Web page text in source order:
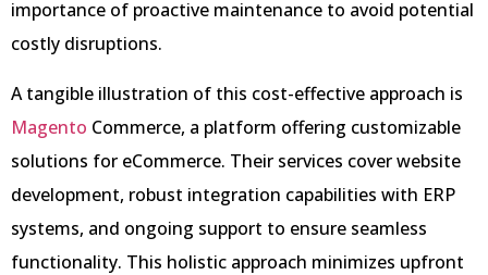
importance of proactive maintenance to avoid potential
costly disruptions.
A tangible illustration of this cost-effective approach is
Magento Commerce, a platform offering customizable
solutions for eCommerce. Their services cover website
development, robust integration capabilities with ERP
systems, and ongoing support to ensure seamless
functionality. This holistic approach minimizes upfront